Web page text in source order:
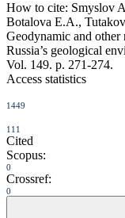
How to cite: Smyslov
Botalova E.A.,
Geodynamic and other
Russia’s geological
Vol. 149. p. 271-274.
Access statistics
1449
111
Cited
Scopus:
0
Crossref:
0